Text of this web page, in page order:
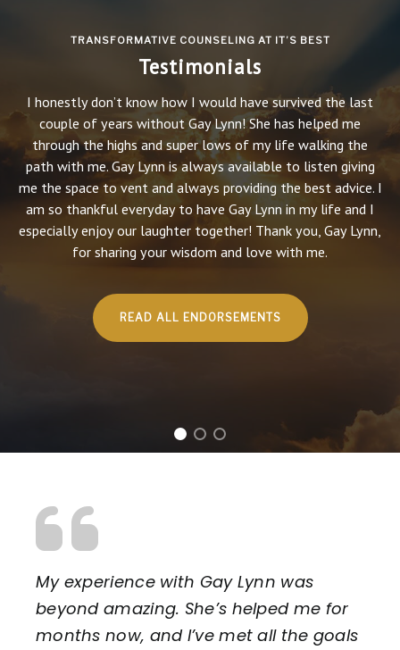
TRANSFORMATIVE COUNSELING AT IT’S BEST
Testimonials
I honestly don’t know how I would have survived the last
couple of years without Gay Lynn! She has helped me
through the highs and super lows of my life walking the
path with me. Gay Lynn is always available to listen giving
me the space to vent and always providing the best advice. I
am so thankful everyday to have Gay Lynn in my life and I
especially enjoy our laughter together! Thank you, Gay Lynn,
for sharing your wisdom and love with me.
READ ALL ENDORSEMENTS
My experience with Gay Lynn was
beyond amazing. She’s helped me for
months now, and I’ve met all the goals